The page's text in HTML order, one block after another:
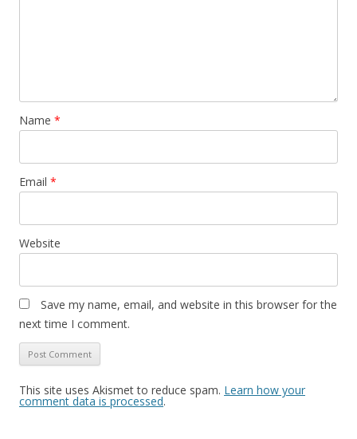
Name *
Email *
Website
Save my name, email, and website in this browser for the
next time I comment.
This site uses Akismet to reduce spam. Learn how your
comment data is processed.